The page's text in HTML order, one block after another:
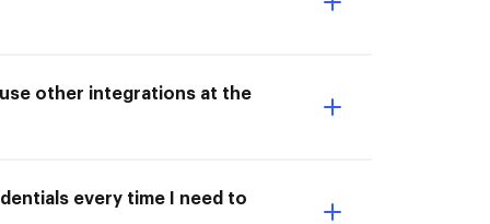
other integrations at the
every time I need to